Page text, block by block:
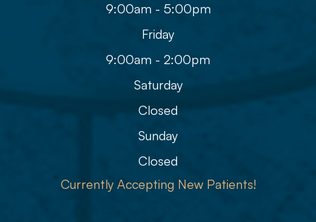
9:00am - 5:00pm
Friday
9:00am - 2:00pm
Saturday
Closed
Sunday
Closed
Currently Accepting New Patients!